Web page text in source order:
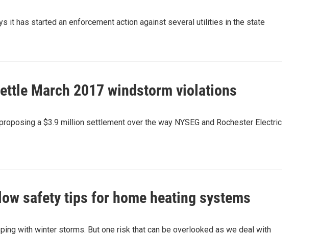
it has started an enforcement action against several utilities in the state
March 2017 windstorm violations
a $3.9 million settlement over the way NYSEG and Rochester Electric
safety tips for home heating systems
with winter storms. But one risk that can be overlooked as we deal with